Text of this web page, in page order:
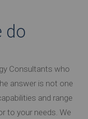
do
Consultants who
answer is not one
and range
to your needs. We